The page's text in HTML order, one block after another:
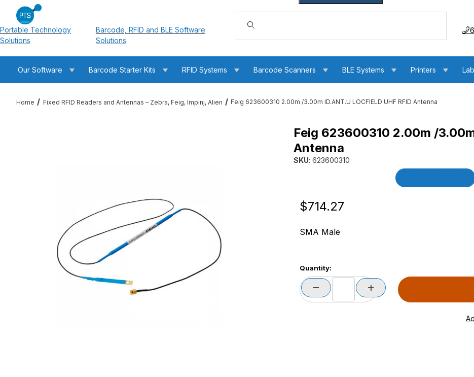
Portable Technology
Solutions
Barcode, RFID and BLE Software
Solutions
Dynamic Product Search
Our Software Barcode Starter Kits RFID Systems Barcode Scanners BLE Systems Printers
Home Fixed RFID Readers and Antennas – Zebra, Feig, Impinj, Alien Feig 623600310 2.00m /3.00m ID.ANT.U LOCFIELD UHF RFID Antenna
Thumbnail Filmstrip of Feig 623600310 2.00m /3.00m ID.ANT.U LOCFIELD UHF RFID Antenna ImagesFeig 623600310 2.00m /
Antenna
SKU: 623600310
Purchase Feig 623600310 2.00m /3.00m ID.ANT.U
Purchase Feig 623600310 2.00m /3.00m
Original Price
$714.27
SMA Male
Quantity: